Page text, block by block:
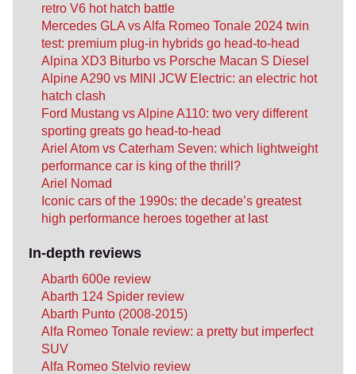
retro V6 hot hatch battle
Mercedes GLA vs Alfa Romeo Tonale 2024 twin
test: premium plug-in hybrids go head-to-head
Alpina XD3 Biturbo vs Porsche Macan S Diesel
Alpine A290 vs MINI JCW Electric: an electric hot
hatch clash
Ford Mustang vs Alpine A110: two very different
sporting greats go head-to-head
Ariel Atom vs Caterham Seven: which lightweight
performance car is king of the thrill?
Ariel Nomad
Iconic cars of the 1990s: the decade’s greatest
high performance heroes together at last
In-depth reviews
Abarth 600e review
Abarth 124 Spider review
Abarth Punto (2008-2015)
Alfa Romeo Tonale review: a pretty but imperfect
SUV
Alfa Romeo Stelvio review